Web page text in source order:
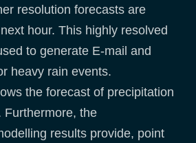
resolution forecasts are
hour. This highly resolved
to generate E-mail and
heavy rain events.
the forecast of precipitation
Furthermore, the
results provide, point